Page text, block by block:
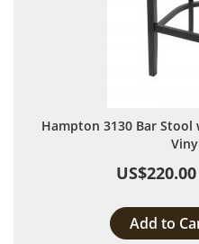
Hampton 3130 Bar Stool
US$220.00
Add to